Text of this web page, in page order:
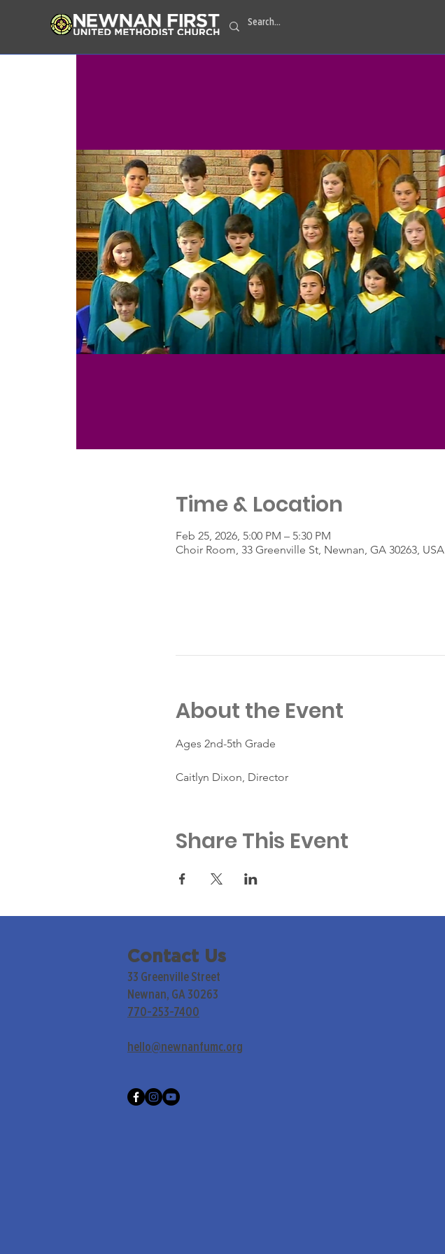
Time & Location
Feb 25, 2026, 5:00 PM – 5:30 PM
Choir Room, 33 Greenville St, Newnan, GA 30263, USA
About the Event
Ages 2nd-5th Grade
Caitlyn Dixon, Director
Share This Event
Contact Us
33 Greenville Street
Newnan, GA 30263
770-253-7400
hello@newnanfumc.org